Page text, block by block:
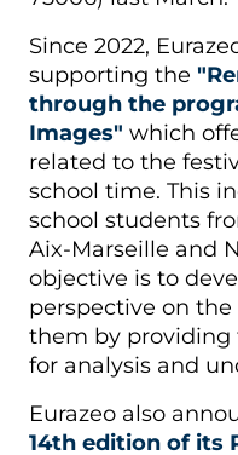
Since 2022,
supporting the
through the
Images" which
related to the
school time. This
school students
Aix-Marseille and
objective is to
perspective on
them by providing
for analysis and
Eurazeo also
14th edition of its